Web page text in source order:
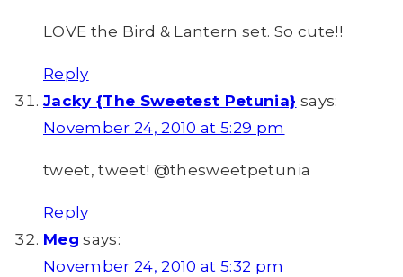
LOVE the Bird & Lantern set. So cute!!
Reply
Jacky {The Sweetest Petunia} says:
November 24, 2010 at 5:29 pm
tweet, tweet! @thesweetpetunia
Reply
Meg says:
November 24, 2010 at 5:32 pm